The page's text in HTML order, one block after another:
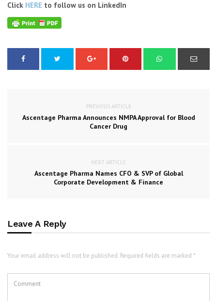
Click HERE to follow us on LinkedIn
PREVIOUS ARTICLE
Ascentage Pharma Announces NMPA Approval for Blood
Cancer Drug
NEXT ARTICLE
Ascentage Pharma Names CFO & SVP of Global
Corporate Development & Finance
Leave A Reply
Your email address will not be published. Required fields are marked *